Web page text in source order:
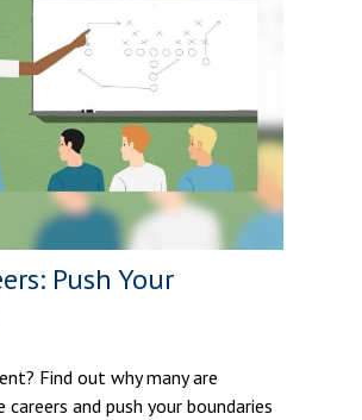
Push Your
Find out why many are
careers and push your boundaries